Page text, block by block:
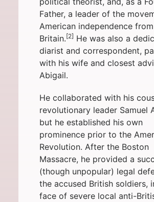
Father, a leader of the
American independence from
Britain.[2] He was also a
diarist and correspondent,
with his wife and closest
Abigail.
He collaborated with his
revolutionary leader Samuel
but he established his own
prominence prior to the
Revolution. After the Boston
Massacre, he provided a
(though unpopular) legal
the accused British soldiers,
face of severe local anti-